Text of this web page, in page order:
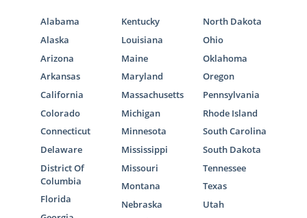
Alabama
Alaska
Arizona
Arkansas
California
Colorado
Connecticut
Delaware
District Of
Columbia
Florida
Kentucky
Louisiana
Maine
Maryland
Massachusetts
Michigan
Minnesota
Mississippi
Missouri
Montana
Nebraska
North Dakota
Ohio
Oklahoma
Oregon
Pennsylvania
Rhode Island
South Carolina
South Dakota
Tennessee
Texas
Utah